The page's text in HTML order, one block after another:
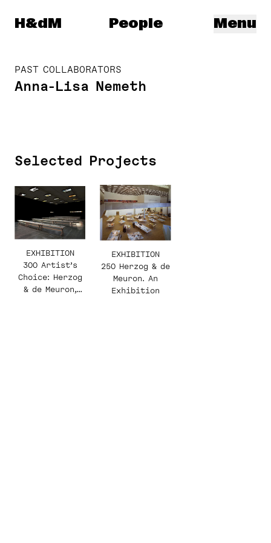
Herzog & de Meuron
H&dM Menu
People
PAST COLLABORATORS
Anna-Lisa Nemeth
Selected Projects
EXHIBITION
300 Artist’s
Choice: Herzog
& de Meuron,
EXHIBITION
250 Herzog & de
Meuron. An
Exhibition